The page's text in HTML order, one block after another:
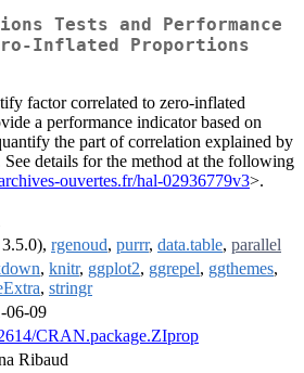
Tests and Performance
Inflated Proportions
factor correlated to zero-inflated
a performance indicator based on
the part of correlation explained by
See details for the method at the following
ouvertes.fr/hal-02936779v3>.
rgenoud, purrr, data.table, parallel
, knitr, ggplot2, ggrepel, ggthemes,
, stringr
06-09
CRAN.package.ZIprop
Ribaud